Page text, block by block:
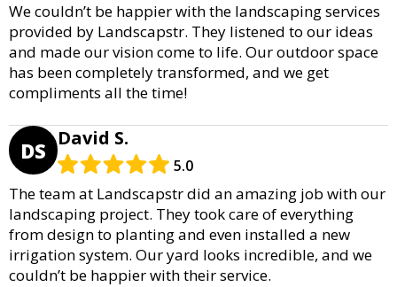
We couldn’t be happier with the landscaping services
provided by Landscapstr. They listened to our ideas
and made our vision come to life. Our outdoor space
has been completely transformed, and we get
compliments all the time!
DS David S.
5.0
The team at Landscapstr did an amazing job with our
landscaping project. They took care of everything
from design to planting and even installed a new
irrigation system. Our yard looks incredible, and we
couldn’t be happier with their service.